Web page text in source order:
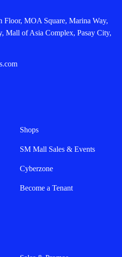
Floor, MOA Square, Marina Way,
Mall of Asia Complex, Pasay City,
Shops
SM Mall Sales & Events
Cyberzone
Become a Tenant